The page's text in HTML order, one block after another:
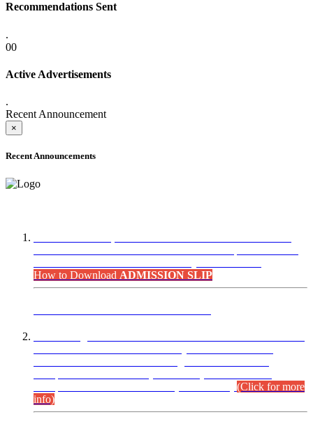
Recommendations Sent
.
00
Active Advertisements
.
Recent Announcement
×
Recent Announcements
How to Download ADMISSION SLIP
(Click for more
info)